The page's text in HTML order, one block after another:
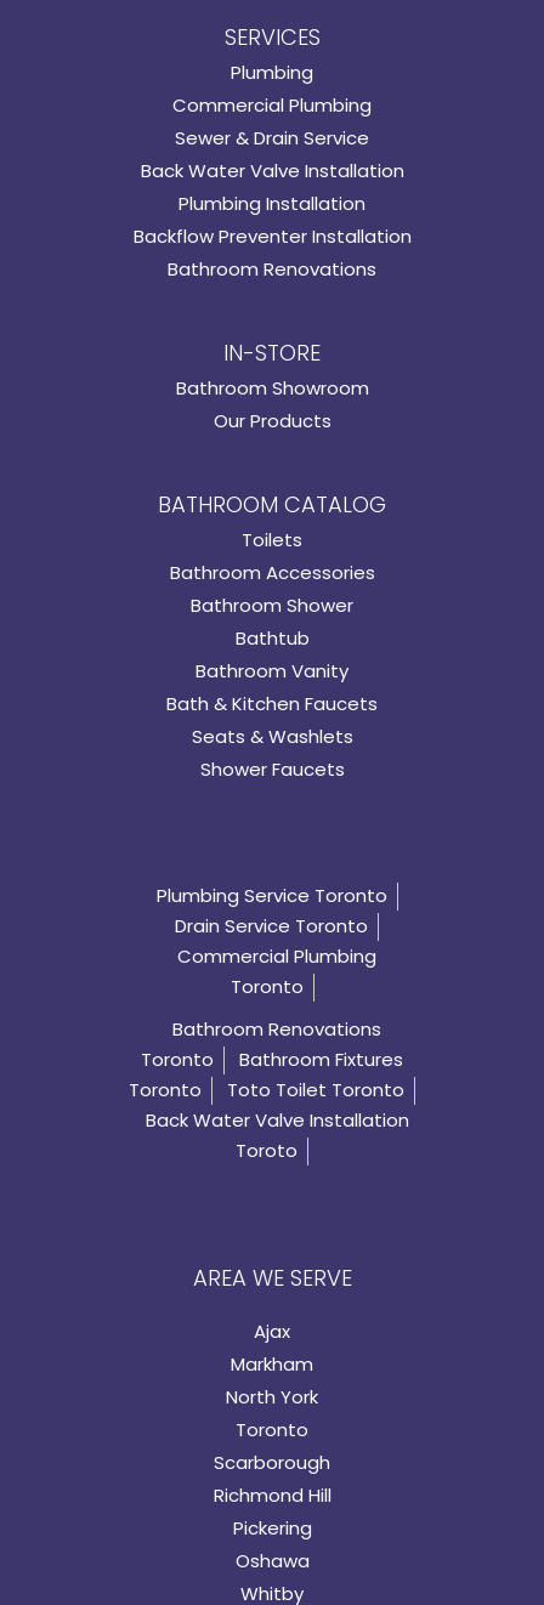
SERVICES
Plumbing
Commercial Plumbing
Sewer & Drain Service
Back Water Valve Installation
Plumbing Installation
Backflow Preventer Installation
Bathroom Renovations
IN-STORE
Bathroom Showroom
Our Products
BATHROOM CATALOG
Toilets
Bathroom Accessories
Bathroom Shower
Bathtub
Bathroom Vanity
Bath & Kitchen Faucets
Seats & Washlets
Shower Faucets
Plumbing Service Toronto
Drain Service Toronto
Commercial Plumbing
Toronto
Bathroom Renovations
Toronto
Bathroom Fixtures
Toronto
Toto Toilet Toronto
Back Water Valve Installation
Toroto
AREA WE SERVE
Ajax
Markham
North York
Toronto
Scarborough
Richmond Hill
Pickering
Oshawa
Whitby